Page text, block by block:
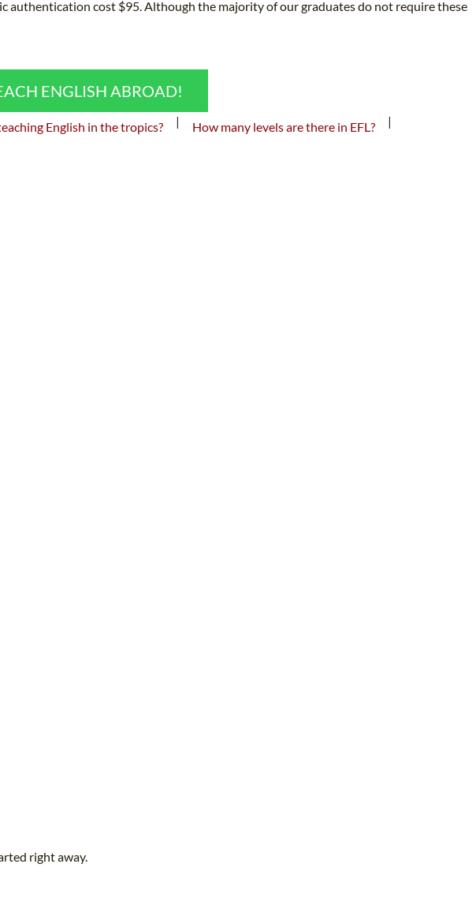
authentication cost $95. Although the majority of our graduates do not require these
ENGLISH ABROAD!
English in the tropics? | How many levels are there in EFL? |
right away.